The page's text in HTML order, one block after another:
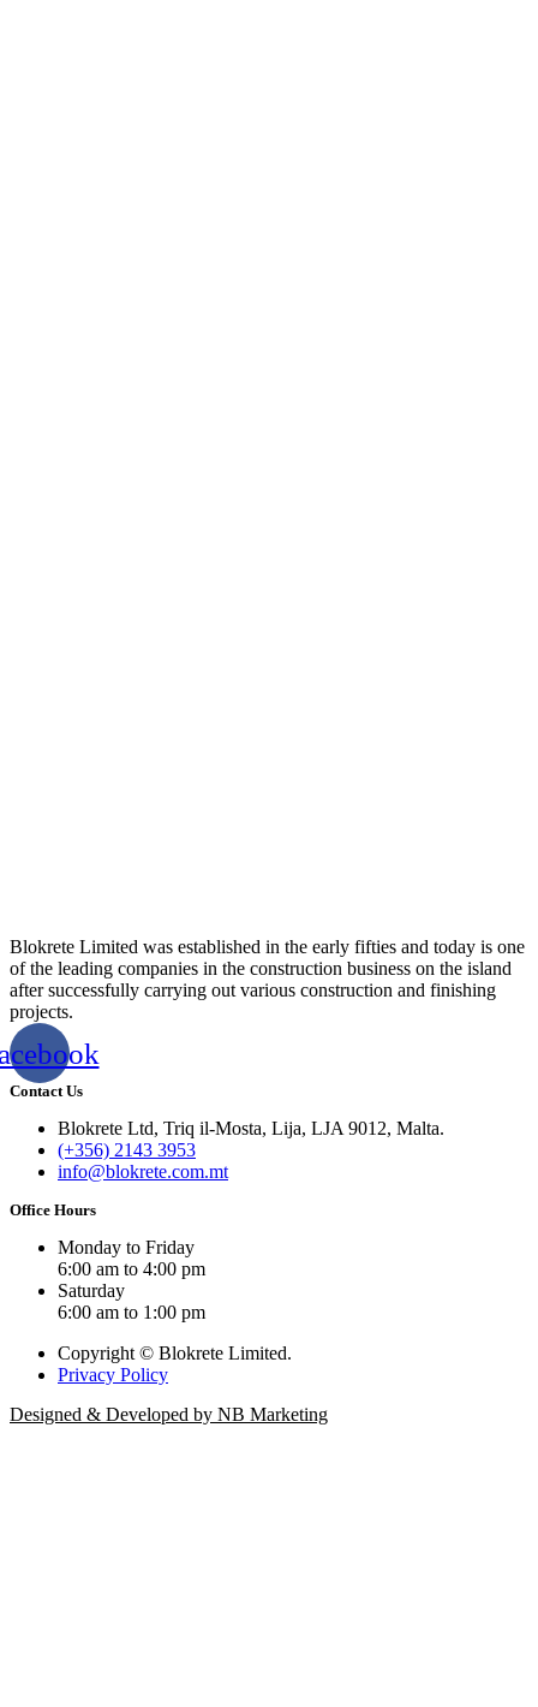
Blokrete Limited was established in the early fifties and today is one
of the leading companies in the construction business on the island
after successfully carrying out various construction and finishing
projects.
Contact Us
Blokrete Ltd, Triq il-Mosta, Lija, LJA 9012, Malta.
(+356) 2143 3953
info@blokrete.com.mt
Office Hours
Monday to Friday
6:00 am to 4:00 pm
Saturday
6:00 am to 1:00 pm
Copyright © Blokrete Limited.
Privacy Policy
Designed & Developed by NB Marketing